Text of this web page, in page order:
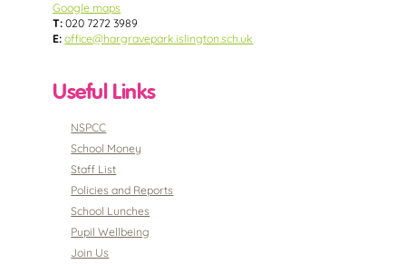
Google maps
T: 020 7272 3989
E: office@hargravepark.islington.sch.uk
Useful Links
NSPCC
School Money
Staff List
Policies and Reports
School Lunches
Pupil Wellbeing
Join Us